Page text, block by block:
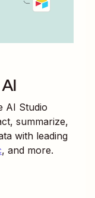
AI Studio
summarize,
with leading
, and more.